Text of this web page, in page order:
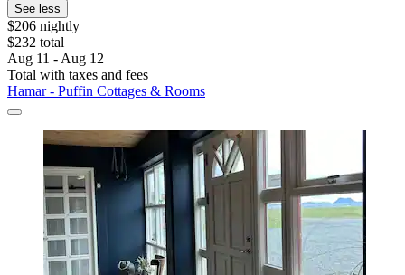
See less
$206 nightly
$232 total
Aug 11 - Aug 12
Total with taxes and fees
Hamar - Puffin Cottages & Rooms